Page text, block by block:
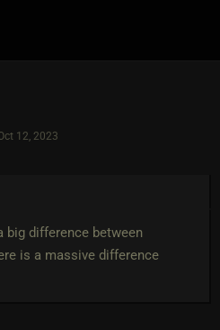
12, 2023
big difference between
is a massive difference